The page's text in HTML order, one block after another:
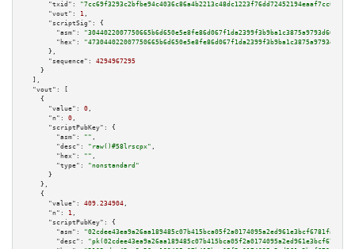
"txid":
"7cc69f3293c2bfbe94c4036c86a4b2213c48dc1223f76dd72452194eaaf7cc68"
"vout":
1 ,
"scriptSig":
{
"asm":
"hex":
      },
"sequence":
4294967295
    }
  ],
"vout":
[
    {
"value":
0 ,
"n":
0 ,
"scriptPubKey":
{
"asm":
"" ,
"desc":
"raw()#58lrscpx" ,
"hex":
"" ,
"type":
"nonstandard"
      }
    },
    {
"value":
409.234904 ,
"n":
1 ,
"scriptPubKey":
{
"asm":
"02cdee43ea9a26aa189485c07b415bca05f2a0174095a2ed961e3bcf6781fadf57
"desc":